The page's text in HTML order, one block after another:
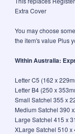
Extra Cover
You may choose
the item's value Plus
Within Australia:
Letter C5 (162 x
Letter B4 (250 x
Small Satchel 355 x
Medium Satchel 390
Large Satchel 415 x
XLarge Satchel 510 x